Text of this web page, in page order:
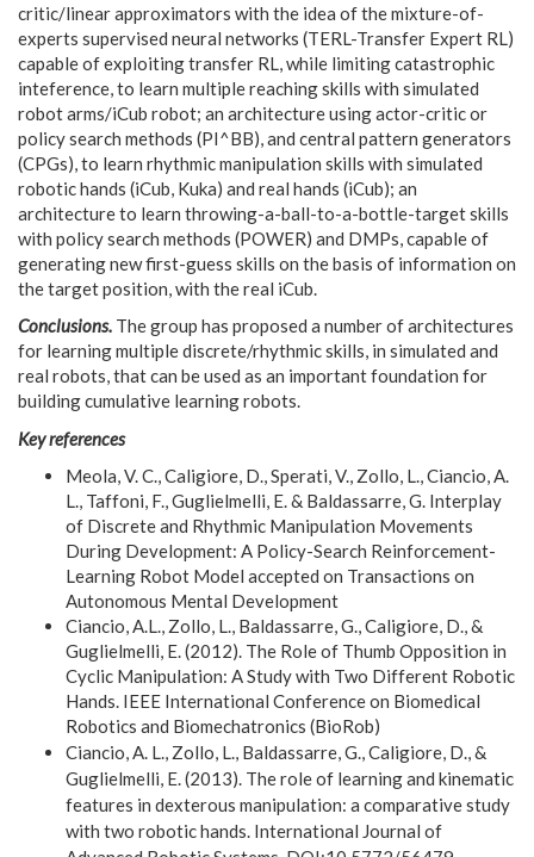
critic/linear approximators with the idea of the mixture-of-
experts supervised neural networks (TERL-Transfer Expert RL)
capable of exploiting transfer RL, while limiting catastrophic
inteference, to learn multiple reaching skills with simulated
robot arms/iCub robot; an architecture using actor-critic or
policy search methods (PI^BB), and central pattern generators
(CPGs), to learn rhythmic manipulation skills with simulated
robotic hands (iCub, Kuka) and real hands (iCub); an
architecture to learn throwing-a-ball-to-a-bottle-target skills
with policy search methods (POWER) and DMPs, capable of
generating new first-guess skills on the basis of information on
the target position, with the real iCub.
Conclusions. The group has proposed a number of architectures
for learning multiple discrete/rhythmic skills, in simulated and
real robots, that can be used as an important foundation for
building cumulative learning robots.
Key references
Meola, V. C., Caligiore, D., Sperati, V., Zollo, L., Ciancio, A.
L., Taffoni, F., Guglielmelli, E. & Baldassarre, G. Interplay
of Discrete and Rhythmic Manipulation Movements
During Development: A Policy-Search Reinforcement-
Learning Robot Model accepted on Transactions on
Autonomous Mental Development
Ciancio, A.L., Zollo, L., Baldassarre, G., Caligiore, D., &
Guglielmelli, E. (2012). The Role of Thumb Opposition in
Cyclic Manipulation: A Study with Two Different Robotic
Hands. IEEE International Conference on Biomedical
Robotics and Biomechatronics (BioRob)
Ciancio, A. L., Zollo, L., Baldassarre, G., Caligiore, D., &
Guglielmelli, E. (2013). The role of learning and kinematic
features in dexterous manipulation: a comparative study
with two robotic hands. International Journal of